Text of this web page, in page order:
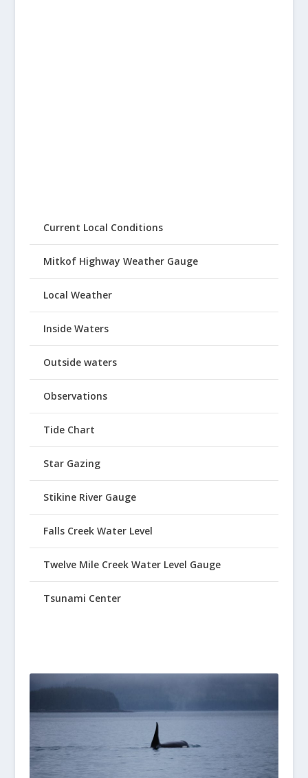
Current Local Conditions
Mitkof Highway Weather Gauge
Local Weather
Inside Waters
Outside waters
Observations
Tide Chart
Star Gazing
Stikine River Gauge
Falls Creek Water Level
Twelve Mile Creek Water Level Gauge
Tsunami Center